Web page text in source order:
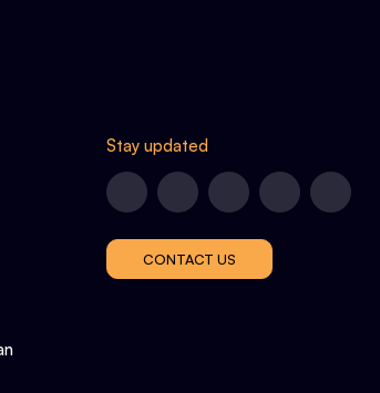
Stay updated
CONTACT US